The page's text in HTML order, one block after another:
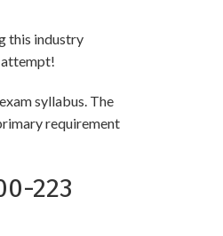
this industry
attempt!
syllabus. The
requirement
223